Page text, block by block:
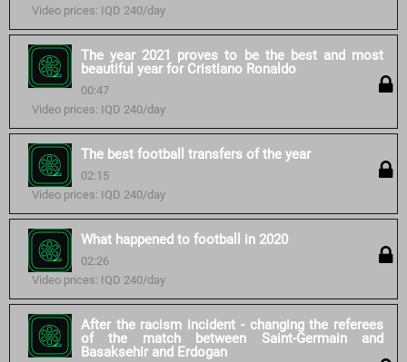
Video prices: IQD 240/day
The year 2021 proves to be the best and most
beautiful year for Cristiano Ronaldo
00:47
Video prices: IQD 240/day
The best football transfers of the year
02:15
Video prices: IQD 240/day
What happened to football in 2020
02:26
Video prices: IQD 240/day
After the racism incident - changing the referees
of the match between Saint-Germain and
Basaksehir and Erdogan